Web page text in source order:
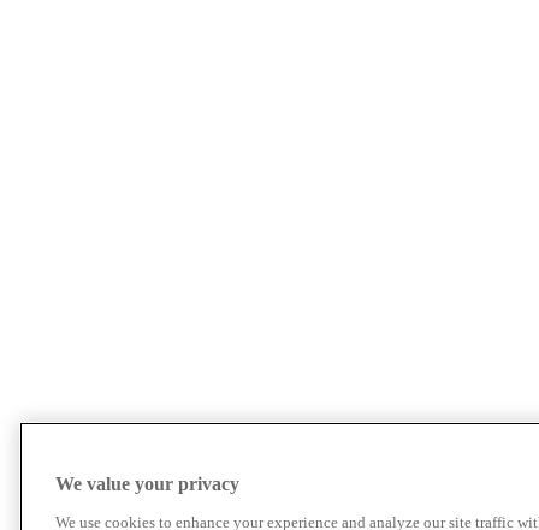
We value your privacy
We use cookies to enhance your experience and analyze our site traffic